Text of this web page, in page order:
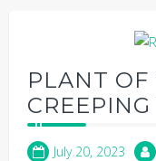
PLANT OF
July 20, 2023